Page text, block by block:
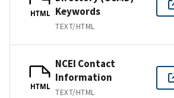
HTML
Keywords
TEXT/HTML
HTML
NCEI Contact
Information
TEXT/HTML